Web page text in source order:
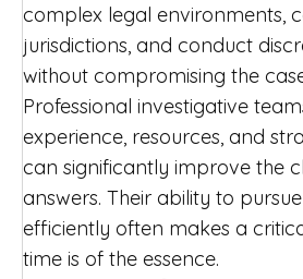
complex legal environments,
jurisdictions, and conduct
without compromising the
Professional investigative
experience, resources, and
can significantly improve the
answers. Their ability to
efficiently often makes a
time is of the essence.